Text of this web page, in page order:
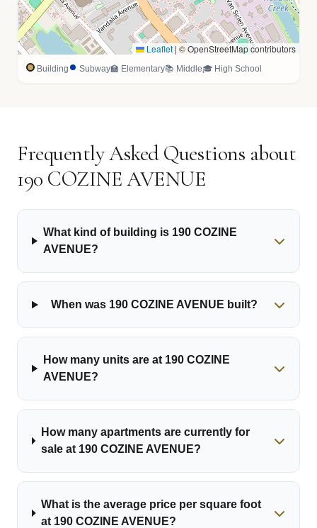
Leaflet | © OpenStreetMap contributors
Building Subway🏫 Elementary📚 Middle🎓 High School
Frequently Asked Questions about
190 COZINE AVENUE
What kind of building is 190 COZINE
AVENUE?
When was 190 COZINE AVENUE built?
How many units are at 190 COZINE
AVENUE?
How many apartments are currently for
sale at 190 COZINE AVENUE?
What is the average price per square foot
at 190 COZINE AVENUE?